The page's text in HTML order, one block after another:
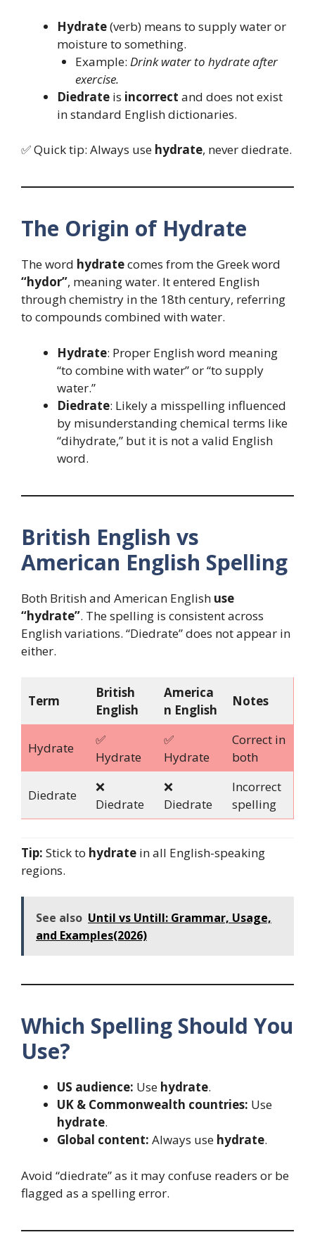
Hydrate(verb) means to supply water or
moisture to something.
Example: Drink water to hydrate after
exercise.
Diedrate is incorrect and does not exist
in standard English dictionaries.
✅ Quick tip: Always use hydrate, never diedrate.
The Origin of Hydrate
The word hydratecomes from the Greek word
“hydor”, meaning water. It entered English
through chemistry in the 18th century, referring
to compounds combined with water.
Hydrate: Proper English word meaning
“to combine with water” or “to supply
water.”
Diedrate: Likely a misspelling influenced
by misunderstanding chemical terms like
“dihydrate,” but it is not a valid English
word.
British English vs
American English Spelling
Both British and American English use
“hydrate”. The spelling is consistent across
English variations. “Diedrate” does not appear in
either.
Term
British
English
America
n English
Notes
Hydrate
✅
Hydrate
✅
Hydrate
Correct in
both
Diedrate
❌
Diedrate
❌
Diedrate
Incorrect
spelling
Tip: Stick to hydrate in all English-speaking
regions.
See also Until vs Untill: Grammar, Usage,
and Examples(2026)
Which Spelling Should You
Use?
US audience: Use hydrate.
UK & Commonwealth countries: Use
hydrate.
Global content: Always use hydrate.
Avoid “diedrate” as it may confuse readers or be
flagged as a spelling error.